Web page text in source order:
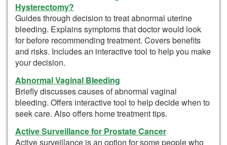
Hysterectomy?
Guides through decision to treat abnormal uterine
bleeding. Explains symptoms that doctor would look
for before recommending treatment. Covers benefits
and risks. Includes an interactive tool to help you make
your decision.
Abnormal Vaginal Bleeding
Briefly discusses causes of abnormal vaginal
bleeding. Offers interactive tool to help decide when to
seek care. Also offers home treatment tips.
Active Surveillance for Prostate Cancer
Active surveillance is an option for some people who